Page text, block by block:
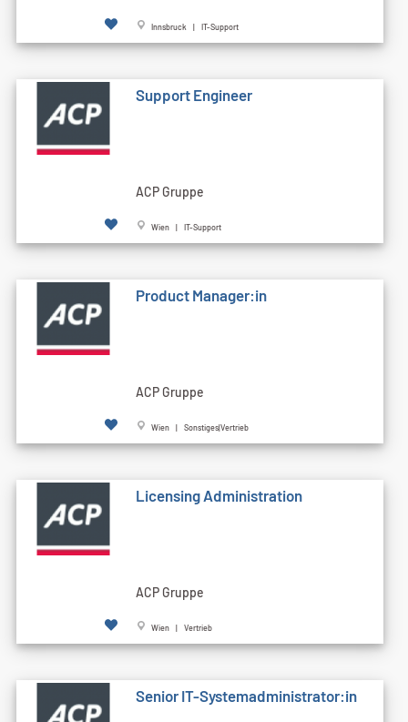
Innsbruck | IT-Support
Support Engineer
ACP Gruppe
Wien | IT-Support
Product Manager:in
ACP Gruppe
Wien | Sonstiges|Vertrieb
Licensing Administration
ACP Gruppe
Wien | Vertrieb
Senior IT-Systemadministrator:in